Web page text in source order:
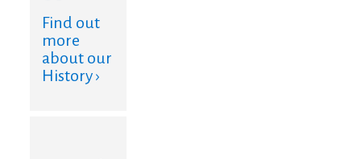
Find out
more
about our
History ›